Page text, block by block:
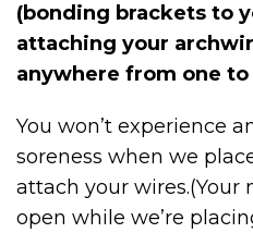
(bonding brackets to
attaching your
anywhere from one
You won’t experience
soreness when we
attach your
open while we’re